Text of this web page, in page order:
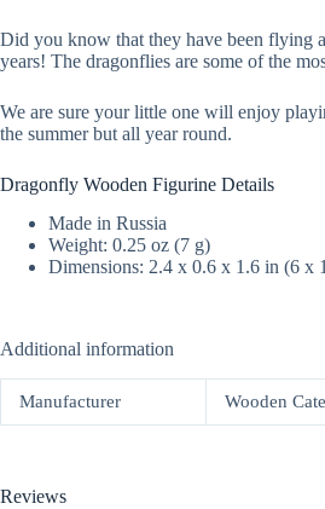
Did you know that they have been flying
years! The dragonflies are some of the
We are sure your little one will enjoy
the summer but all year round.
Dragonfly Wooden Figurine Details
Made in Russia
Weight: 0.25 oz (7 g)
Dimensions: 2.4 x 0.6 x 1.6 in (6 x
Additional information
Manufacturer Wooden
Reviews